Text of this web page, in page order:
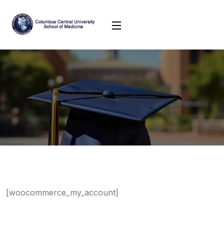
[woocommerce_my_account]